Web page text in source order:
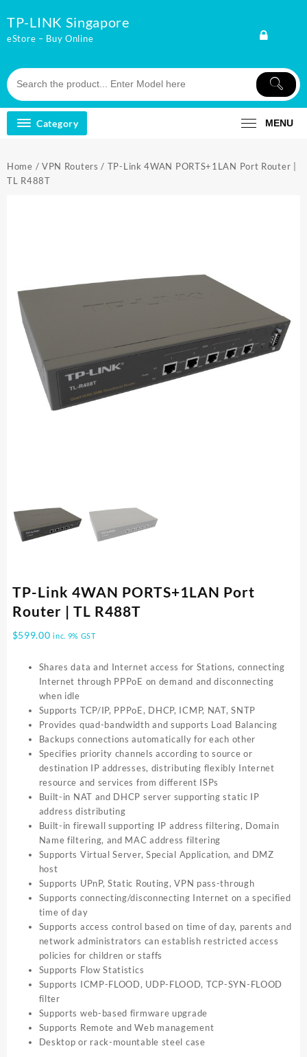
to
content
TP-LINK Singapore
eStore – Buy Online
Category MENU
Home / VPN Routers / TP-Link 4WAN PORTS+1LAN Port Router |
TL R488T
TP-Link 4WAN PORTS+1LAN Port
Router | TL R488T
$599.00 inc. 9% GST
Shares data and Internet access for Stations, connecting
Internet through PPPoE on demand and disconnecting
when idle
Supports TCP/IP, PPPoE, DHCP, ICMP, NAT, SNTP
Provides quad-bandwidth and supports Load Balancing
Backups connections automatically for each other
Specifies priority channels according to source or
destination IP addresses, distributing flexibly Internet
resource and services from different ISPs
Built-in NAT and DHCP server supporting static IP
address distributing
Built-in firewall supporting IP address filtering, Domain
Name filtering, and MAC address filtering
Supports Virtual Server, Special Application, and DMZ
host
Supports UPnP, Static Routing, VPN pass-through
Supports connecting/disconnecting Internet on a specified
time of day
Supports access control based on time of day, parents and
network administrators can establish restricted access
policies for children or staffs
Supports Flow Statistics
Supports ICMP-FLOOD, UDP-FLOOD, TCP-SYN-FLOOD
filter
Supports web-based firmware upgrade
Supports Remote and Web management
Desktop or rack-mountable steel case